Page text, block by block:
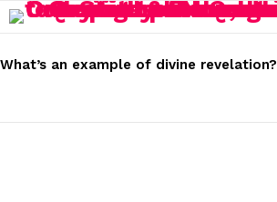
STORIES
What’s an example of divine revelation?